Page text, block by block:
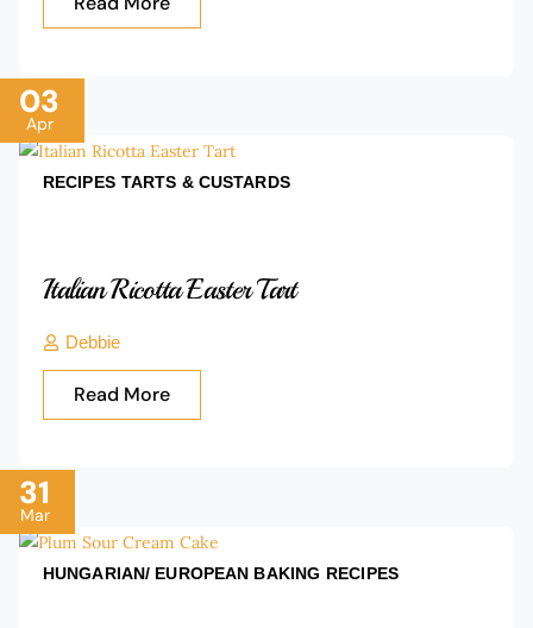
03
Apr
RECIPES TARTS & CUSTARDS
Italian Ricotta Easter Tart
Debbie
Read More
31
Mar
HUNGARIAN/ EUROPEAN BAKING RECIPES